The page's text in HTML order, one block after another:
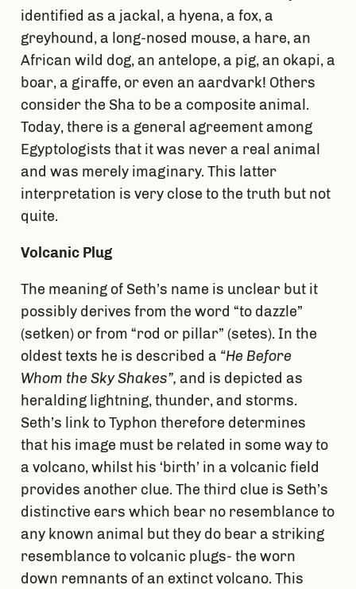
identified as a jackal, a hyena, a fox, a
greyhound, a long-nosed mouse, a hare, an
African wild dog, an antelope, a pig, an okapi, a
boar, a giraffe, or even an aardvark! Others
consider the Sha to be a composite animal.
Today, there is a general agreement among
Egyptologists that it was never a real animal
and was merely imaginary. This latter
interpretation is very close to the truth but not
quite.
Volcanic Plug
The meaning of Seth’s name is unclear but it
possibly derives from the word “to dazzle”
(setken) or from “rod or pillar” (setes). In the
oldest texts he is described a “He Before
Whom the Sky Shakes”, and is depicted as
heralding lightning, thunder, and storms.
Seth’s link to Typhon therefore determines
that his image must be related in some way to
a volcano, whilst his ‘birth’ in a volcanic field
provides another clue. The third clue is Seth’s
distinctive ears which bear no resemblance to
any known animal but they do bear a striking
resemblance to volcanic plugs- the worn
down remnants of an extinct volcano. This